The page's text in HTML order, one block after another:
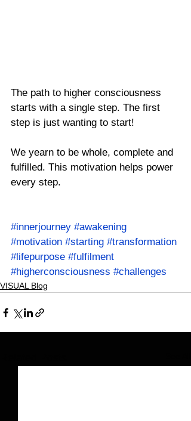
The path to higher consciousness
starts with a single step. The first
step is just wanting to start!
We yearn to be whole, complete and
fulfilled. This motivation helps power
every step.
#innerjourney #awakening
#motivation #starting #transformation
#lifepurpose #fulfilment
#higherconsciousness #challenges
VISUAL Blog